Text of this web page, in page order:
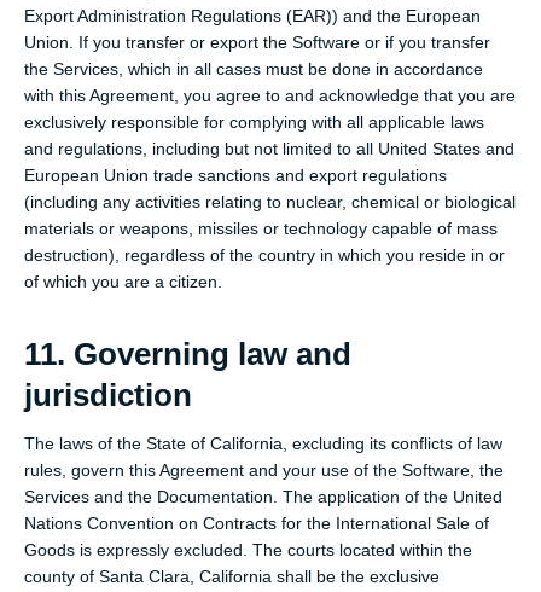
Export Administration Regulations (EAR)) and the European
Union. If you transfer or export the Software or if you transfer
the Services, which in all cases must be done in accordance
with this Agreement, you agree to and acknowledge that you are
exclusively responsible for complying with all applicable laws
and regulations, including but not limited to all United States and
European Union trade sanctions and export regulations
(including any activities relating to nuclear, chemical or biological
materials or weapons, missiles or technology capable of mass
destruction), regardless of the country in which you reside in or
of which you are a citizen.
11. Governing law and
jurisdiction
The laws of the State of California, excluding its conflicts of law
rules, govern this Agreement and your use of the Software, the
Services and the Documentation. The application of the United
Nations Convention on Contracts for the International Sale of
Goods is expressly excluded. The courts located within the
county of Santa Clara, California shall be the exclusive